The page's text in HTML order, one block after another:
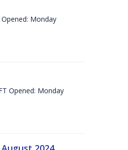
Opened: Monday
Opened: Monday